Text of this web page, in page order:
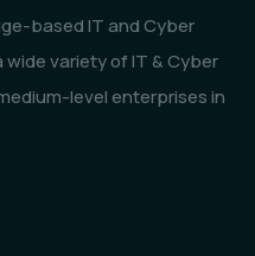
based IT and Cyber
variety of IT & Cyber
level enterprises in